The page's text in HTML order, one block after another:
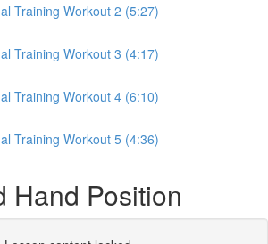
Training Workout 2 (5:27)
Training Workout 3 (4:17)
Training Workout 4 (6:10)
Training Workout 5 (4:36)
Hand Position